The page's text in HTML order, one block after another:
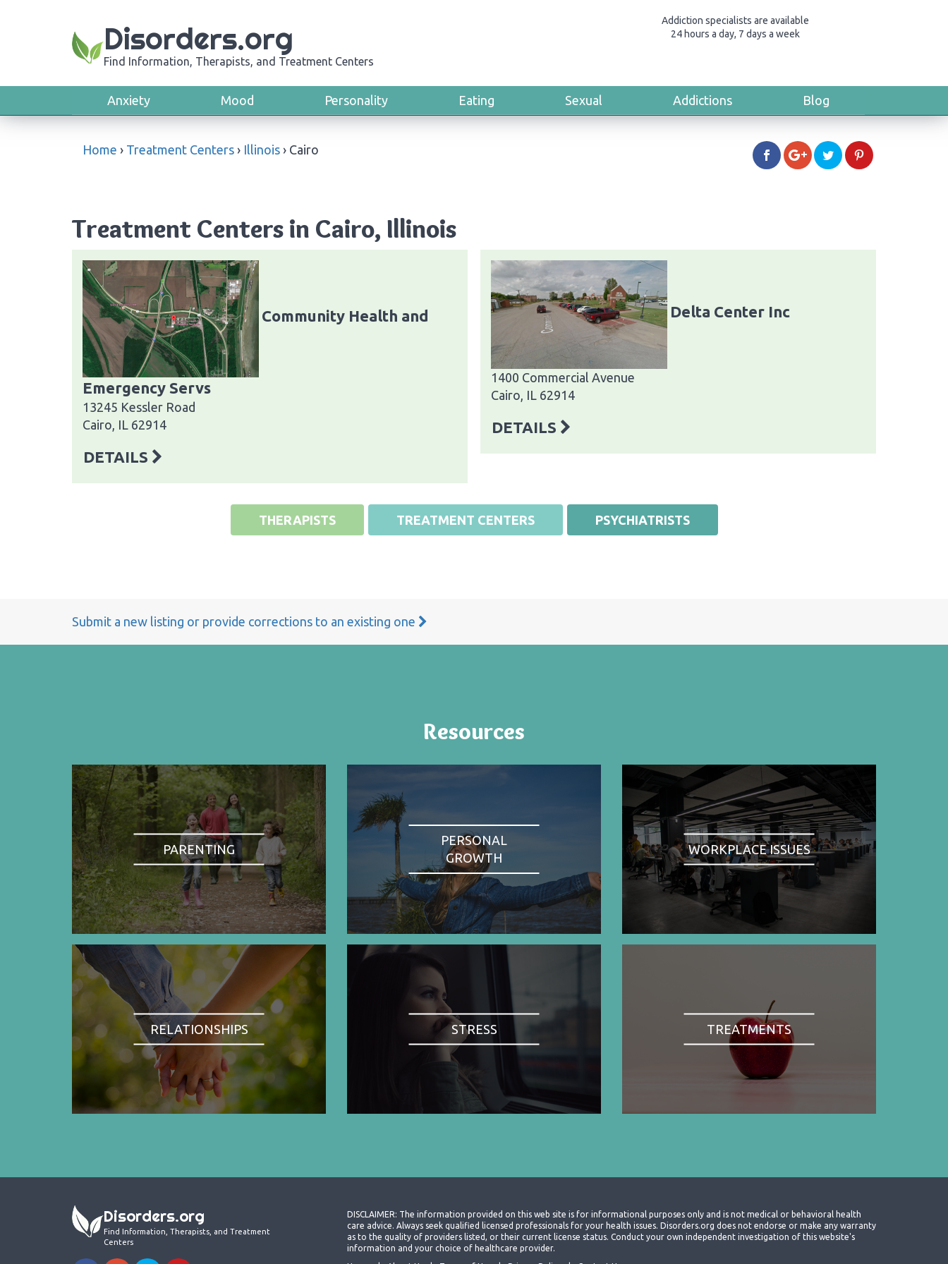
Addiction specialists are available
24 hours a day, 7 days a week
Disorders.org
Find Information, Therapists, and Treatment Centers
Anxiety Mood Personality Eating Sexual Addictions Blog
Home › Treatment Centers › Illinois › Cairo
Treatment Centers in Cairo, Illinois
Community Health and
Emergency Servs
13245 Kessler Road
Cairo, IL 62914
DETAILS
Delta Center Inc
1400 Commercial Avenue
Cairo, IL 62914
DETAILS
THERAPISTS TREATMENT CENTERS PSYCHIATRISTS
Submit a new listing or provide corrections to an existing one
Resources
PARENTING
PERSONAL
GROWTH
WORKPLACE ISSUES
RELATIONSHIPS STRESS TREATMENTS
Disorders.org
Find Information, Therapists, and Treatment
Centers
DISCLAIMER: The information provided on this web site is for informational purposes only and is not medical or behavioral health
care advice. Always seek qualified licensed professionals for your health issues. Disorders.org does not endorse or make any warranty
as to the quality of providers listed, or their current license status. Conduct your own independent investigation of this website's
information and your choice of healthcare provider.